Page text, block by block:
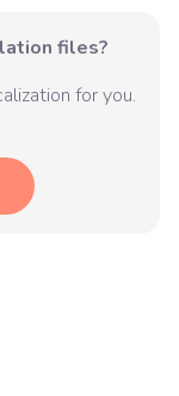
files?
for you.